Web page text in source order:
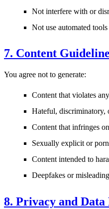
Not interfere with or
Not use automated
7. Content
You agree not to generate:
Content that violates
Hateful, discriminatory,
Content that infringes
Sexually explicit or
Content intended to
Deepfakes or
8. Privacy and